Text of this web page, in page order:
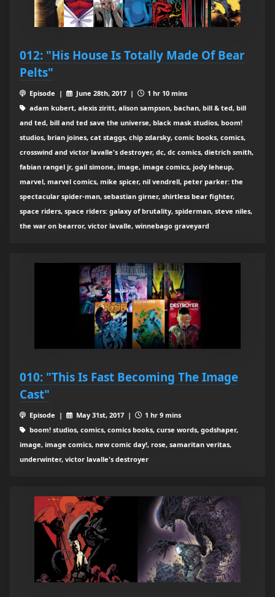
012: "His House Is Totally Made Of Bear
Pelts"
Episode | June 28th, 2017 |
1 hr 10 mins
adam kubert, alexis ziritt, alison sampson, bachan, bill & ted, bill
and ted, bill and ted save the universe, black mask studios, boom!
studios, brian joines, cat staggs, chip zdarsky, comic books, comics,
crosswind and victor lavalle's destroyer, dc, dc comics, dietrich smith,
fabian rangel jr, gail simone, image, image comics, jody leheup,
marvel, marvel comics, mike spicer, nil vendrell, peter parker: the
spectacular spider-man, sebastian girner, shirtless bear fighter,
space riders, space riders: galaxy of brutality, spiderman, steve niles,
the war on bearror, victor lavalle, winnebago graveyard
010: "This Is Fast Becoming The Image
Cast"
Episode | May 31st, 2017 |
1 hr 9 mins
boom! studios, comics, comics books, curse words, godshaper,
image, image comics, new comic day!, rose, samaritan veritas,
underwinter, victor lavalle's destroyer